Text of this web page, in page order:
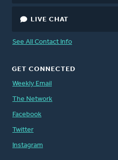
LIVE CHAT
See All Contact Info
GET CONNECTED
Weekly Email
The Network
Facebook
Twitter
Instagram